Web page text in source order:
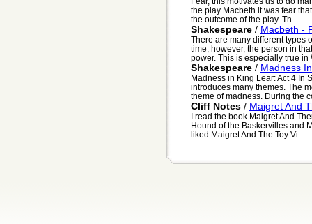
the play Macbeth it was fear
the outcome of the play. Th...
Shakespeare / Macbeth -
There are many different types
time, however, the person in
power. This is especially true in
Shakespeare / Madness
Madness in King Lear: Act 4 In
introduces many themes. The
theme of madness. During the
Cliff Notes / Maigret And
I read the book Maigret And
Hound of the Baskervilles and
liked Maigret And The Toy Vi...